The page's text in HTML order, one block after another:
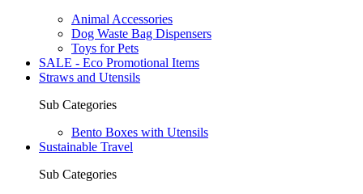
Animal Accessories
Dog Waste Bag Dispensers
Toys for Pets
SALE - Eco Promotional Items
Straws and Utensils
Sub Categories
Bento Boxes with Utensils
Sustainable Travel
Sub Categories